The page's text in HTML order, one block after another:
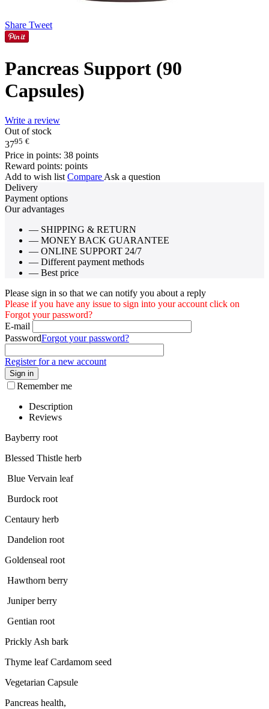
Share Tweet
Pancreas Support (90
Capsules)
Write a review
Out of stock
3795 €
Price in points: 38 points
Reward points: points
Add to wish list Compare Ask a question
Delivery
Payment options
Our advantages
— SHIPPING & RETURN
— MONEY BACK GUARANTEE
— ONLINE SUPPORT 24/7
— Different payment methods
— Best price
Please sign in so that we can notify you about a reply
Please if you have any issue to sign into your account click on
Forgot your password?
E-mail
PasswordForgot your password?
Register for a new account
Sign in
Remember me
Description
Reviews
Bayberry root
Blessed Thistle herb
Blue Vervain leaf
Burdock root
Centaury herb
Dandelion root
Goldenseal root
Hawthorn berry
Juniper berry
Gentian root
Prickly Ash bark
Thyme leaf Cardamom seed
Vegetarian Capsule
Pancreas health,